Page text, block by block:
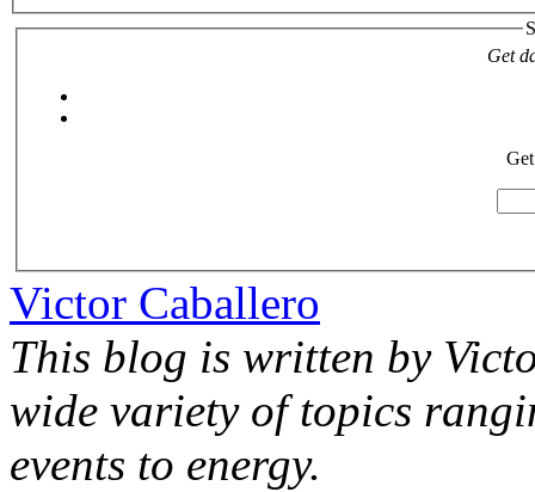
Get
Victor Caballero
This blog is written by
wide variety of topics
events to energy.